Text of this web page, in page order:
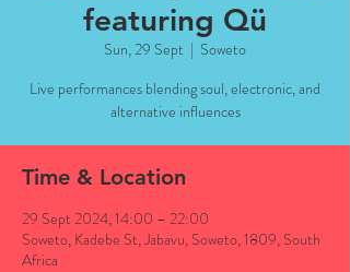
featuring Qü
Sun, 29 Sept
  |
Soweto
Live performances blending soul, electronic, and
alternative influences
Time & Location
29 Sept 2024, 14:00 – 22:00
Soweto, Kadebe St, Jabavu, Soweto, 1809, South
Africa